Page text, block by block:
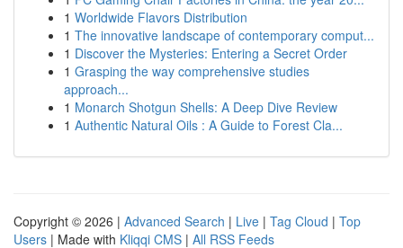
1 Worldwide Flavors Distribution
1 The innovative landscape of contemporary comput...
1 Discover the Mysteries: Entering a Secret Order
1 Grasping the way comprehensive studies
approach...
1 Monarch Shotgun Shells: A Deep Dive Review
1 Authentic Natural Oils : A Guide to Forest Cla...
Copyright © 2026 | Advanced Search | Live | Tag Cloud | Top
Users | Made with Kliqqi CMS | All RSS Feeds